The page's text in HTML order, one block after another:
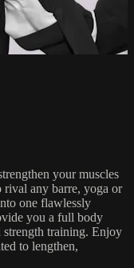
your muscles
any barre, yoga or
one flawlessly
you a full body
strength training. Enjoy
to lengthen,